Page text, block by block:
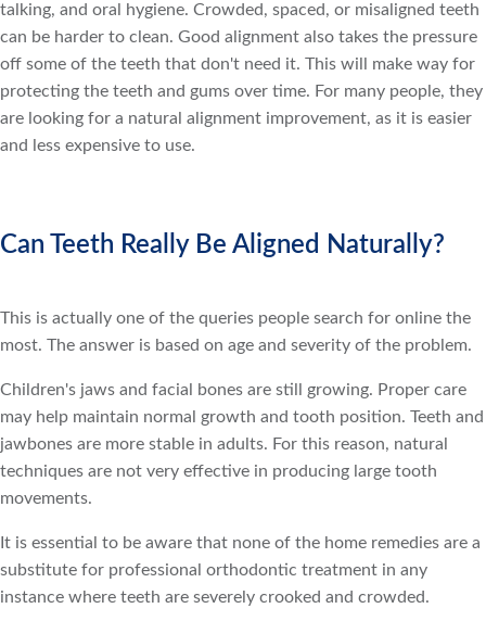
talking, and oral hygiene. Crowded, spaced, or misaligned teeth
can be harder to clean. Good alignment also takes the pressure
off some of the teeth that don't need it. This will make way for
protecting the teeth and gums over time. For many people, they
are looking for a natural alignment improvement, as it is easier
and less expensive to use.
Can Teeth Really Be Aligned Naturally?
This is actually one of the queries people search for online the
most. The answer is based on age and severity of the problem.
Children's jaws and facial bones are still growing. Proper care
may help maintain normal growth and tooth position. Teeth and
jawbones are more stable in adults. For this reason, natural
techniques are not very effective in producing large tooth
movements.
It is essential to be aware that none of the home remedies are a
substitute for professional orthodontic treatment in any
instance where teeth are severely crooked and crowded.